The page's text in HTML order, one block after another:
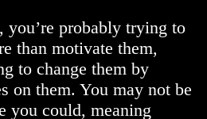
you’re probably trying to
than motivate them,
to change them by
on them. You may not be
you could, meaning